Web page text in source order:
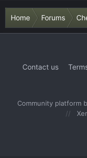
Home Forums
Contact us
Community platform